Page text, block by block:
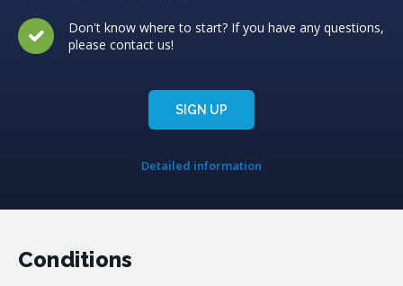
Don't know where to start? If you have any questions,
please contact us!
SIGN UP
Detailed information
Conditions